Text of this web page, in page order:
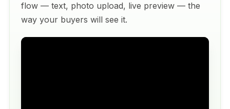
flow — text, photo upload, live preview — the
way your buyers will see it.